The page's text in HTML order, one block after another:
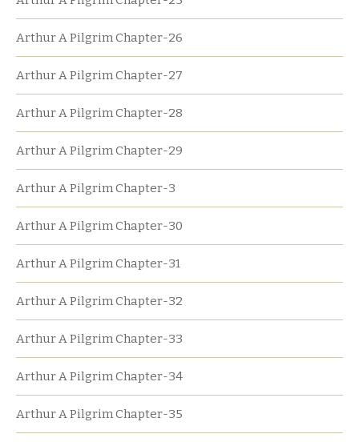
Arthur A Pilgrim Chapter-26
Arthur A Pilgrim Chapter-27
Arthur A Pilgrim Chapter-28
Arthur A Pilgrim Chapter-29
Arthur A Pilgrim Chapter-3
Arthur A Pilgrim Chapter-30
Arthur A Pilgrim Chapter-31
Arthur A Pilgrim Chapter-32
Arthur A Pilgrim Chapter-33
Arthur A Pilgrim Chapter-34
Arthur A Pilgrim Chapter-35